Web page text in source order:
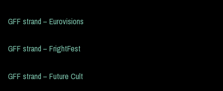
GFF strand – Eurovisions
GFF strand – FrightFest
GFF strand – Future Cult